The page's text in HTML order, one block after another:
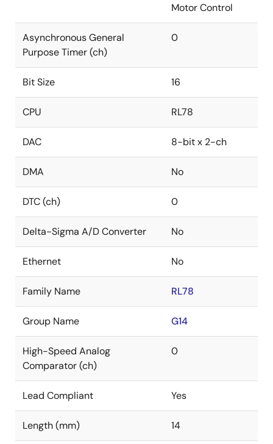
Motor Control
Asynchronous General
Purpose Timer (ch)
0
Bit Size 16
CPU RL78
DAC 8-bit x 2-ch
DMA No
DTC (ch) 0
Delta-Sigma A/D Converter No
Ethernet No
Family Name RL78
Group Name G14
High-Speed Analog
Comparator (ch)
0
Lead Compliant Yes
Length (mm) 14